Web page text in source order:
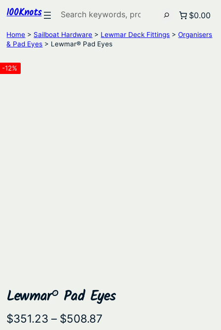
100Knots Search $0.00
Home > Sailboat Hardware > Lewmar Deck Fittings >Organisers
& Pad Eyes > Lewmar® Pad Eyes
-12%
Lewmar® Pad Eyes
$351.23 – $508.87